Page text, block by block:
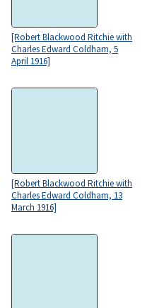
[Robert Blackwood Ritchie with
Charles Edward Coldham, 5
April 1916]
[Robert Blackwood Ritchie with
Charles Edward Coldham, 13
March 1916]